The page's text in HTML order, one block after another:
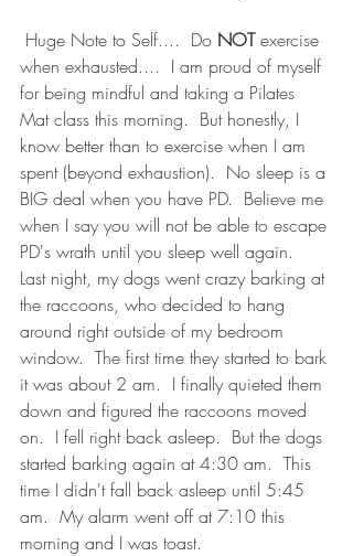
Huge Note to Self....  Do NOT exercise
when exhausted....  I am proud of myself
for being mindful and taking a Pilates
Mat class this morning.  But honestly, I
know better than to exercise when I am
spent (beyond exhaustion).  No sleep is a
BIG deal when you have PD.  Believe me
when I say you will not be able to escape
PD's wrath until you sleep well again.
Last night, my dogs went crazy barking at
the raccoons, who decided to hang
around right outside of my bedroom
window.  The first time they started to bark
it was about 2 am.  I finally quieted them
down and figured the raccoons moved
on.  I fell right back asleep.  But the dogs
started barking again at 4:30 am.  This
time I didn't fall back asleep until 5:45
am.  My alarm went off at 7:10 this
morning and I was toast.